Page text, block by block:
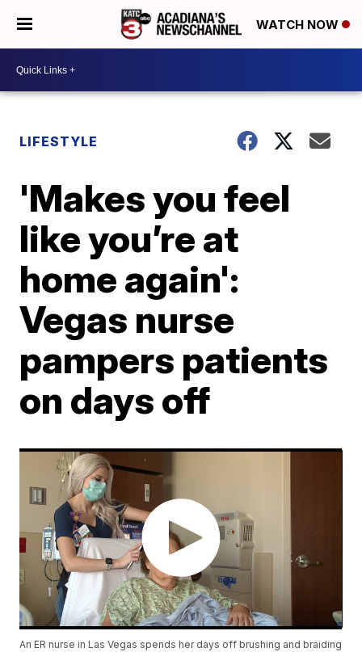
WATCH NOW
LIFESTYLE
'Makes you feel
like you’re at
home again':
Vegas nurse
pampers patients
on days off
An ER nurse in Las Vegas spends her days off brushing and braiding